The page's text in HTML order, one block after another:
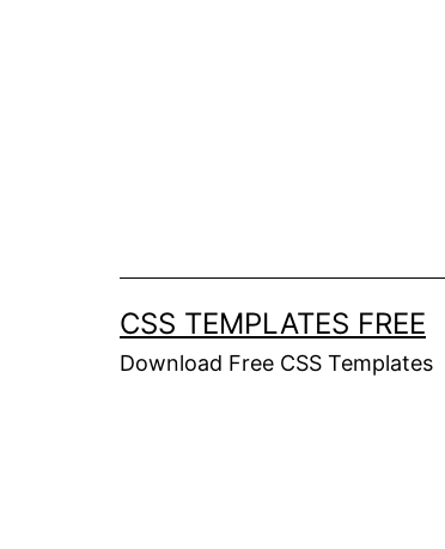
CSS TEMPLATES FREE
Download Free CSS Templates